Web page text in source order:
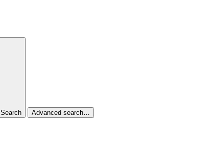
Search Advanced search…